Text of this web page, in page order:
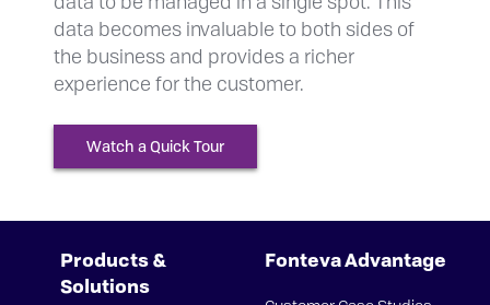
data becomes invaluable to both sides of
the business and provides a richer
experience for the customer.
Watch a Quick Tour
Products &
Solutions
Fonteva Advantage